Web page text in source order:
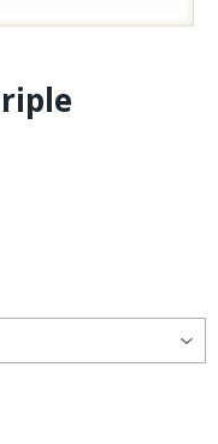
Us
Fly Fishing